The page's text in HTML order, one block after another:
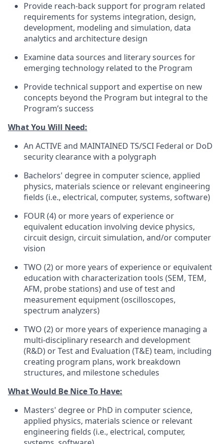
Provide reach-back support for program related
requirements for systems integration, design,
development, modeling and simulation, data
analytics and architecture design
Examine data sources and literary sources for
emerging technology related to the Program
Provide technical support and expertise on new
concepts beyond the Program but integral to the
Program’s success
What You Will Need:
An ACTIVE and MAINTAINED TS/SCI Federal or DoD
security clearance with a polygraph
Bachelors' degree in computer science, applied
physics, materials science or relevant engineering
fields (i.e., electrical, computer, systems, software)
FOUR (4) or more years of experience or
equivalent education involving device physics,
circuit design, circuit simulation, and/or computer
vision
TWO (2) or more years of experience or equivalent
education with characterization tools (SEM, TEM,
AFM, probe stations) and use of test and
measurement equipment (oscilloscopes,
spectrum analyzers)
TWO (2) or more years of experience managing a
multi-disciplinary research and development
(R&D) or Test and Evaluation (T&E) team, including
creating program plans, work breakdown
structures, and milestone schedules
What Would Be Nice To Have:
Masters' degree or PhD in computer science,
applied physics, materials science or relevant
engineering fields (i.e., electrical, computer,